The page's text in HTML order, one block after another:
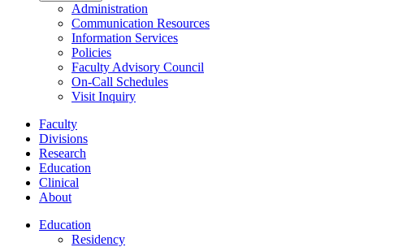
Administration
Communication Resources
Information Services
Policies
Faculty Advisory Council
On-Call Schedules
Visit Inquiry
Faculty
Divisions
Research
Education
Clinical
About
Education
Residency